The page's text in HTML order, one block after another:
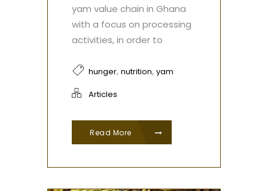
yam value chain in Ghana
with a focus on processing
activities, in order to
hunger, nutrition, yam
Articles
Read More